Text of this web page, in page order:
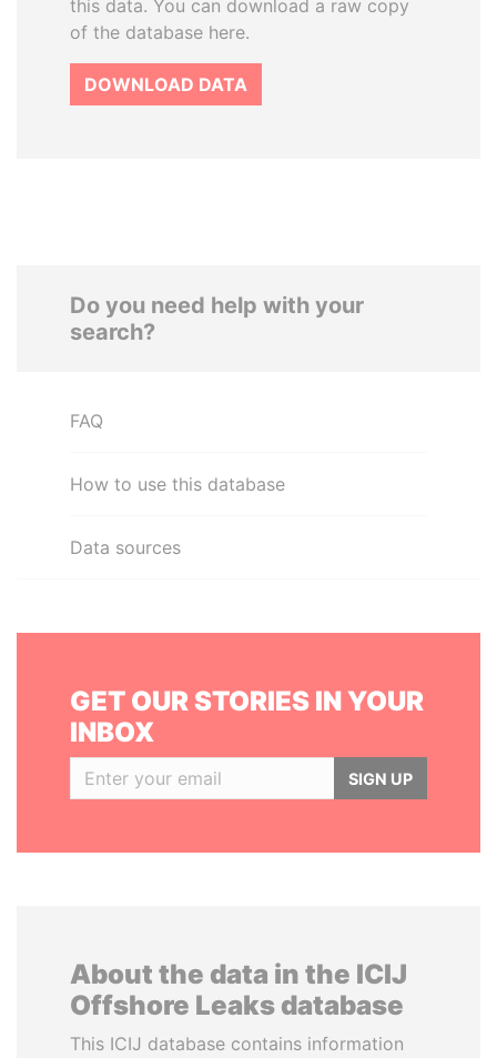
this data. You can download a raw copy
of the database here.
DOWNLOAD DATA
Do you need help with your
search?
FAQ
How to use this database
Data sources
GET OUR STORIES IN YOUR
INBOX
SIGN UP
About the data in the ICIJ
Offshore Leaks database
This ICIJ database contains information